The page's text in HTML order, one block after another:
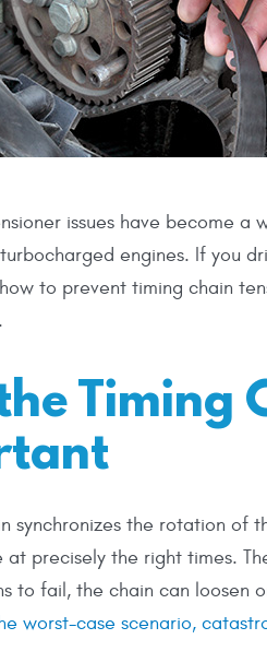
issues have become
engines. If you
to prevent timing chain
Timing
synchronizes the rotation of
at precisely the right times.
to fail, the chain can loosen
worst-case scenario,